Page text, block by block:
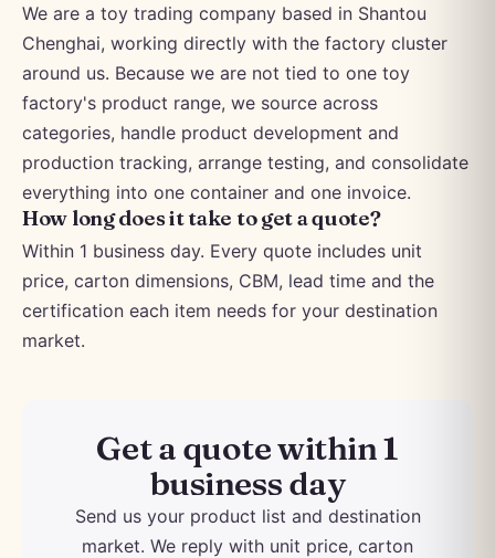
We are a toy trading company based in Shantou
Chenghai, working directly with the factory cluster
around us. Because we are not tied to one toy
factory's product range, we source across
categories, handle product development and
production tracking, arrange testing, and consolidate
everything into one container and one invoice.
How long does it take to get a quote?
Within 1 business day. Every quote includes unit
price, carton dimensions, CBM, lead time and the
certification each item needs for your destination
market.
Get a quote within 1
business day
Send us your product list and destination
market. We reply with unit price, carton